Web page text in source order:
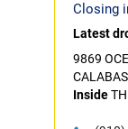
Closing
Latest
9869
Inside